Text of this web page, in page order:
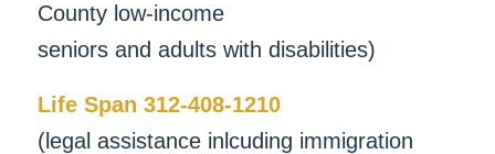
County low-income
seniors and adults with disabilities)
Life Span 312-408-1210
(legal assistance inlcuding immigration